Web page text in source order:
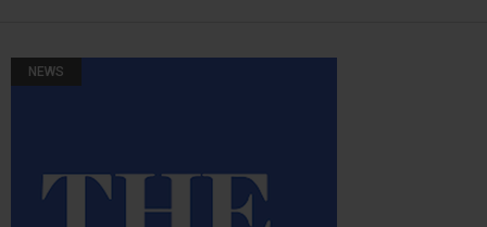
NEWS